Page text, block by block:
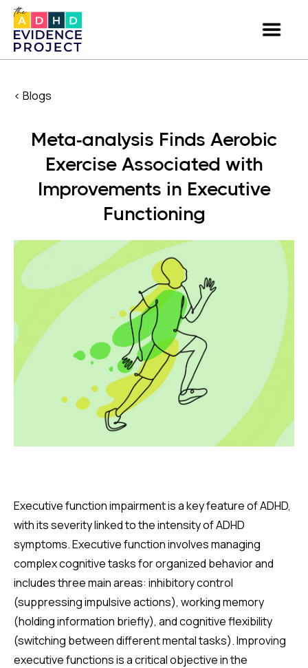
< Blogs
Meta-analysis Finds Aerobic
Exercise Associated with
Improvements in Executive
Functioning
Executive function impairment is a key feature of ADHD,
with its severity linked to the intensity of ADHD
symptoms. Executive function involves managing
complex cognitive tasks for organized behavior and
includes three main areas: inhibitory control
(suppressing impulsive actions), working memory
(holding information briefly), and cognitive flexibility
(switching between different mental tasks). Improving
executive functions is a critical objective in the